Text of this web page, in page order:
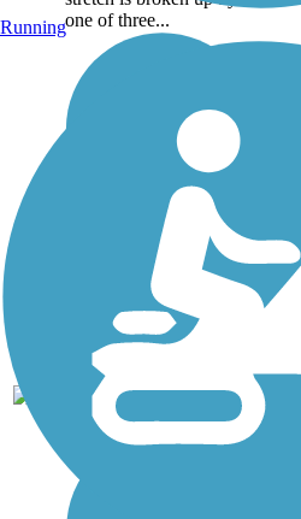
one of three...
NY
Running